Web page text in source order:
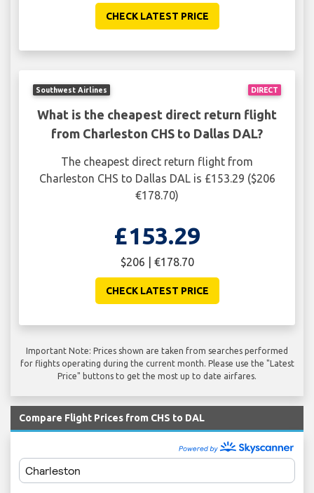
CHECK LATEST PRICE
DIRECT
Southwest Airlines
What is the cheapest direct return flight
from Charleston CHS to Dallas DAL?
The cheapest direct return flight from
Charleston CHS to Dallas DAL is £153.29 ($206
€178.70)
£153.29
$206 | €178.70
CHECK LATEST PRICE
Important Note: Prices shown are taken from searches performed
for flights operating during the current month. Please use the "Latest
Price" buttons to get the most up to date airfares.
Compare Flight Prices from CHS to DAL